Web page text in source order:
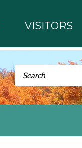
VISITORS
Search form
Search